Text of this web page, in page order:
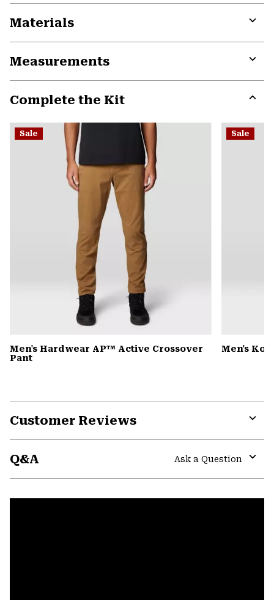
Materials
Measurements
Complete the Kit
or
Sale
Men's Hardwear AP™ Active Crossover
Pant
Sale
Men's Kor
Customer Reviews
Q&A
Ask a Question